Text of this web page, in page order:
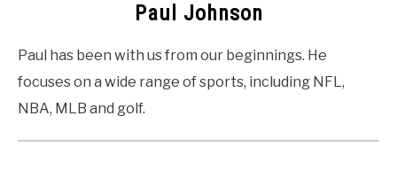
Paul Johnson
Paul has been with us from our beginnings. He
focuses on a wide range of sports, including NFL,
NBA, MLB and golf.